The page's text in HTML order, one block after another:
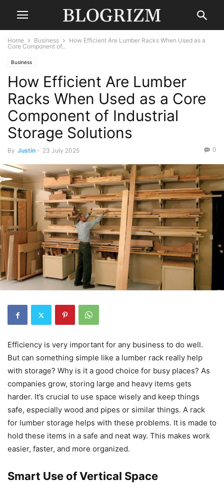
Home Business
How Efficient Are Lumber Racks When Used as a
Core Component of...
Business
How Efficient Are Lumber
Racks When Used as a Core
Component of Industrial
Storage Solutions
By Justin - 23 July 2025 0
Efficiency is very important for any business to do well.
But can something simple like a lumber rack really help
with storage? Why is it a good choice for busy places? As
companies grow, storing large and heavy items gets
harder. It’s crucial to use space wisely and keep things
safe, especially wood and pipes or similar things. A rack
for lumber storage helps with these problems. It is made to
hold these items in a safe and neat way. This makes work
easier, faster, and more organized.
Smart Use of Vertical Space